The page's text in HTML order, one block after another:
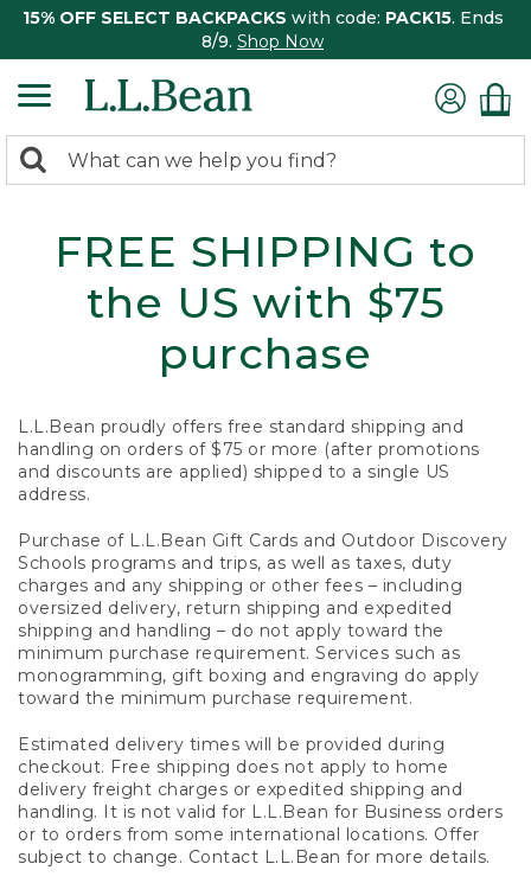
15% OFF SELECT BACKPACKS with code: PACK15. Ends
8/9. Shop Now
search
Search:
FREE SHIPPING to
the US with $75
purchase
L.L.Bean proudly offers free standard shipping and
handling on orders of $75 or more (after promotions
and discounts are applied) shipped to a single US
address.
Purchase of L.L.Bean Gift Cards and Outdoor Discovery
Schools programs and trips, as well as taxes, duty
charges and any shipping or other fees – including
oversized delivery, return shipping and expedited
shipping and handling – do not apply toward the
minimum purchase requirement. Services such as
monogramming, gift boxing and engraving do apply
toward the minimum purchase requirement.
Estimated delivery times will be provided during
checkout. Free shipping does not apply to home
delivery freight charges or expedited shipping and
handling. It is not valid for L.L.Bean for Business orders
or to orders from some international locations. Offer
subject to change. Contact L.L.Bean for more details.